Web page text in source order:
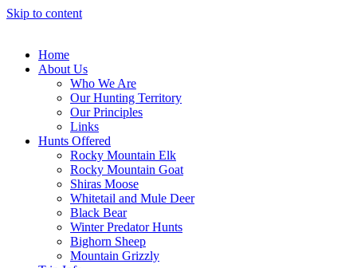
Skip to content
Home
About Us
Who We Are
Our Hunting Territory
Our Principles
Links
Hunts Offered
Rocky Mountain Elk
Rocky Mountain Goat
Shiras Moose
Whitetail and Mule Deer
Black Bear
Winter Predator Hunts
Bighorn Sheep
Mountain Grizzly